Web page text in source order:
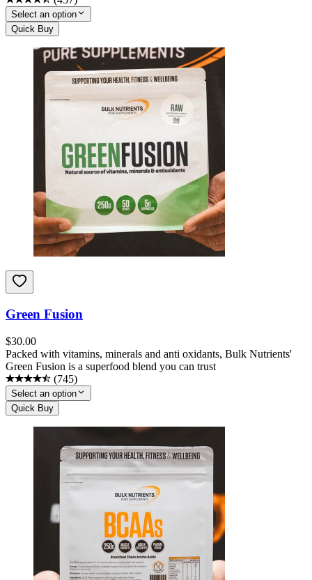
Select an option
Quick Buy
Green Fusion
$30.00
Packed with vitamins, minerals and anti oxidants, Bulk Nutrients'
Green Fusion is a superfood blend you can trust
(745)
Select an option
Quick Buy